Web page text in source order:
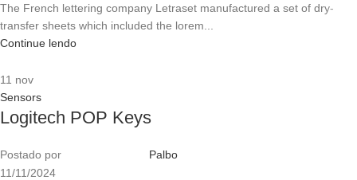
The French lettering company Letraset manufactured a set of dry-
transfer sheets which included the lorem...
Continue lendo
11 nov
Sensors
Logitech POP Keys
Postado por
Palbo
11/11/2024